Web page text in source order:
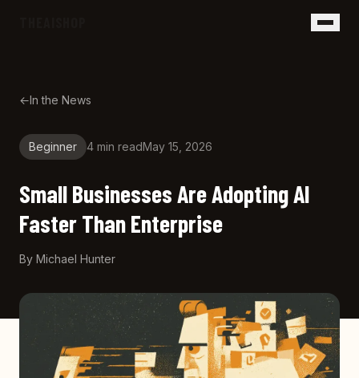
←In the News
Beginner 4 min readMay 15, 2026
Small Businesses Are Adopting AI
Faster Than Enterprise
By Michael Hunter